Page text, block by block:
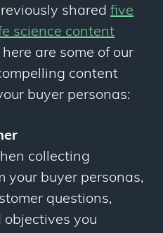
shared five
science content
here are some of our
content
buyer personas:
collecting
your buyer personas,
questions,
objectives you